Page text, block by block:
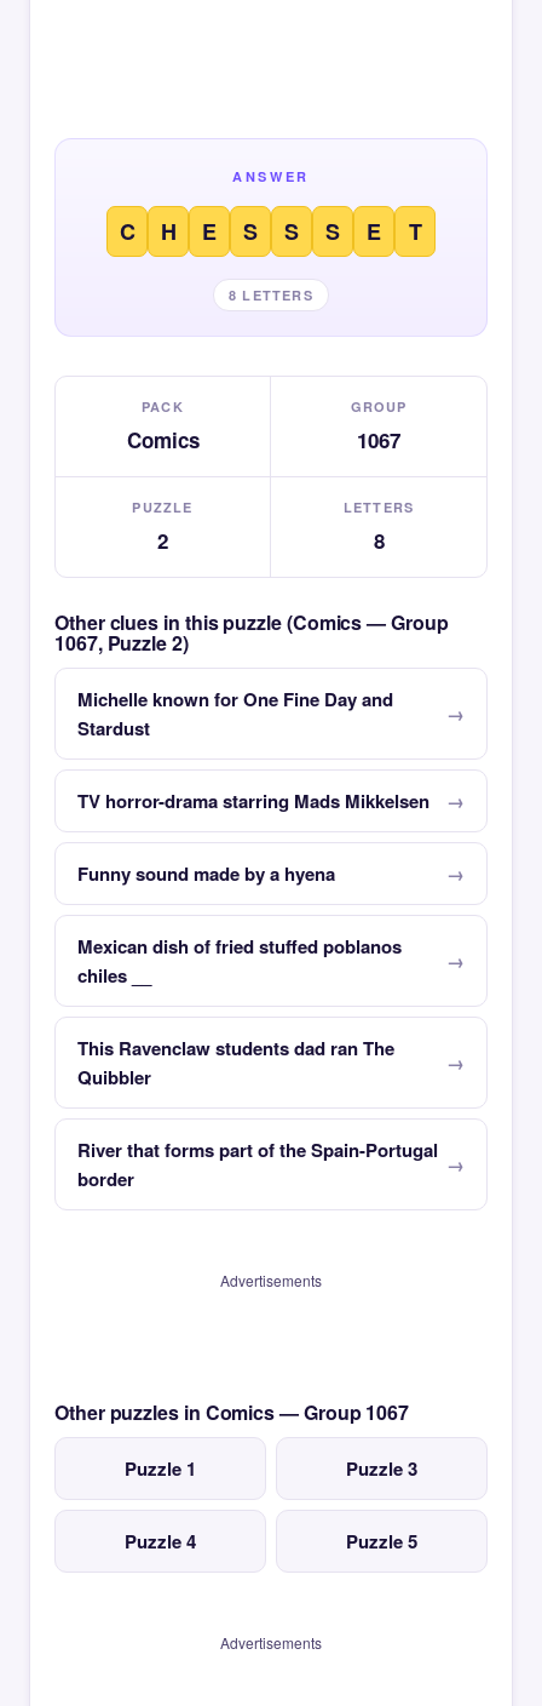
ANSWER
C H E S S S E T
8 LETTERS
PACK
Comics
GROUP
1067
PUZZLE
2
LETTERS
8
Other clues in this puzzle (Comics — Group
1067, Puzzle 2)
Michelle known for One Fine Day and
Stardust
TV horror-drama starring Mads Mikkelsen
Funny sound made by a hyena
Mexican dish of fried stuffed poblanos
chiles __
This Ravenclaw students dad ran The
Quibbler
River that forms part of the Spain-Portugal
border
Advertisements
Other puzzles in Comics — Group 1067
Puzzle 1 Puzzle 3
Puzzle 4 Puzzle 5
Advertisements